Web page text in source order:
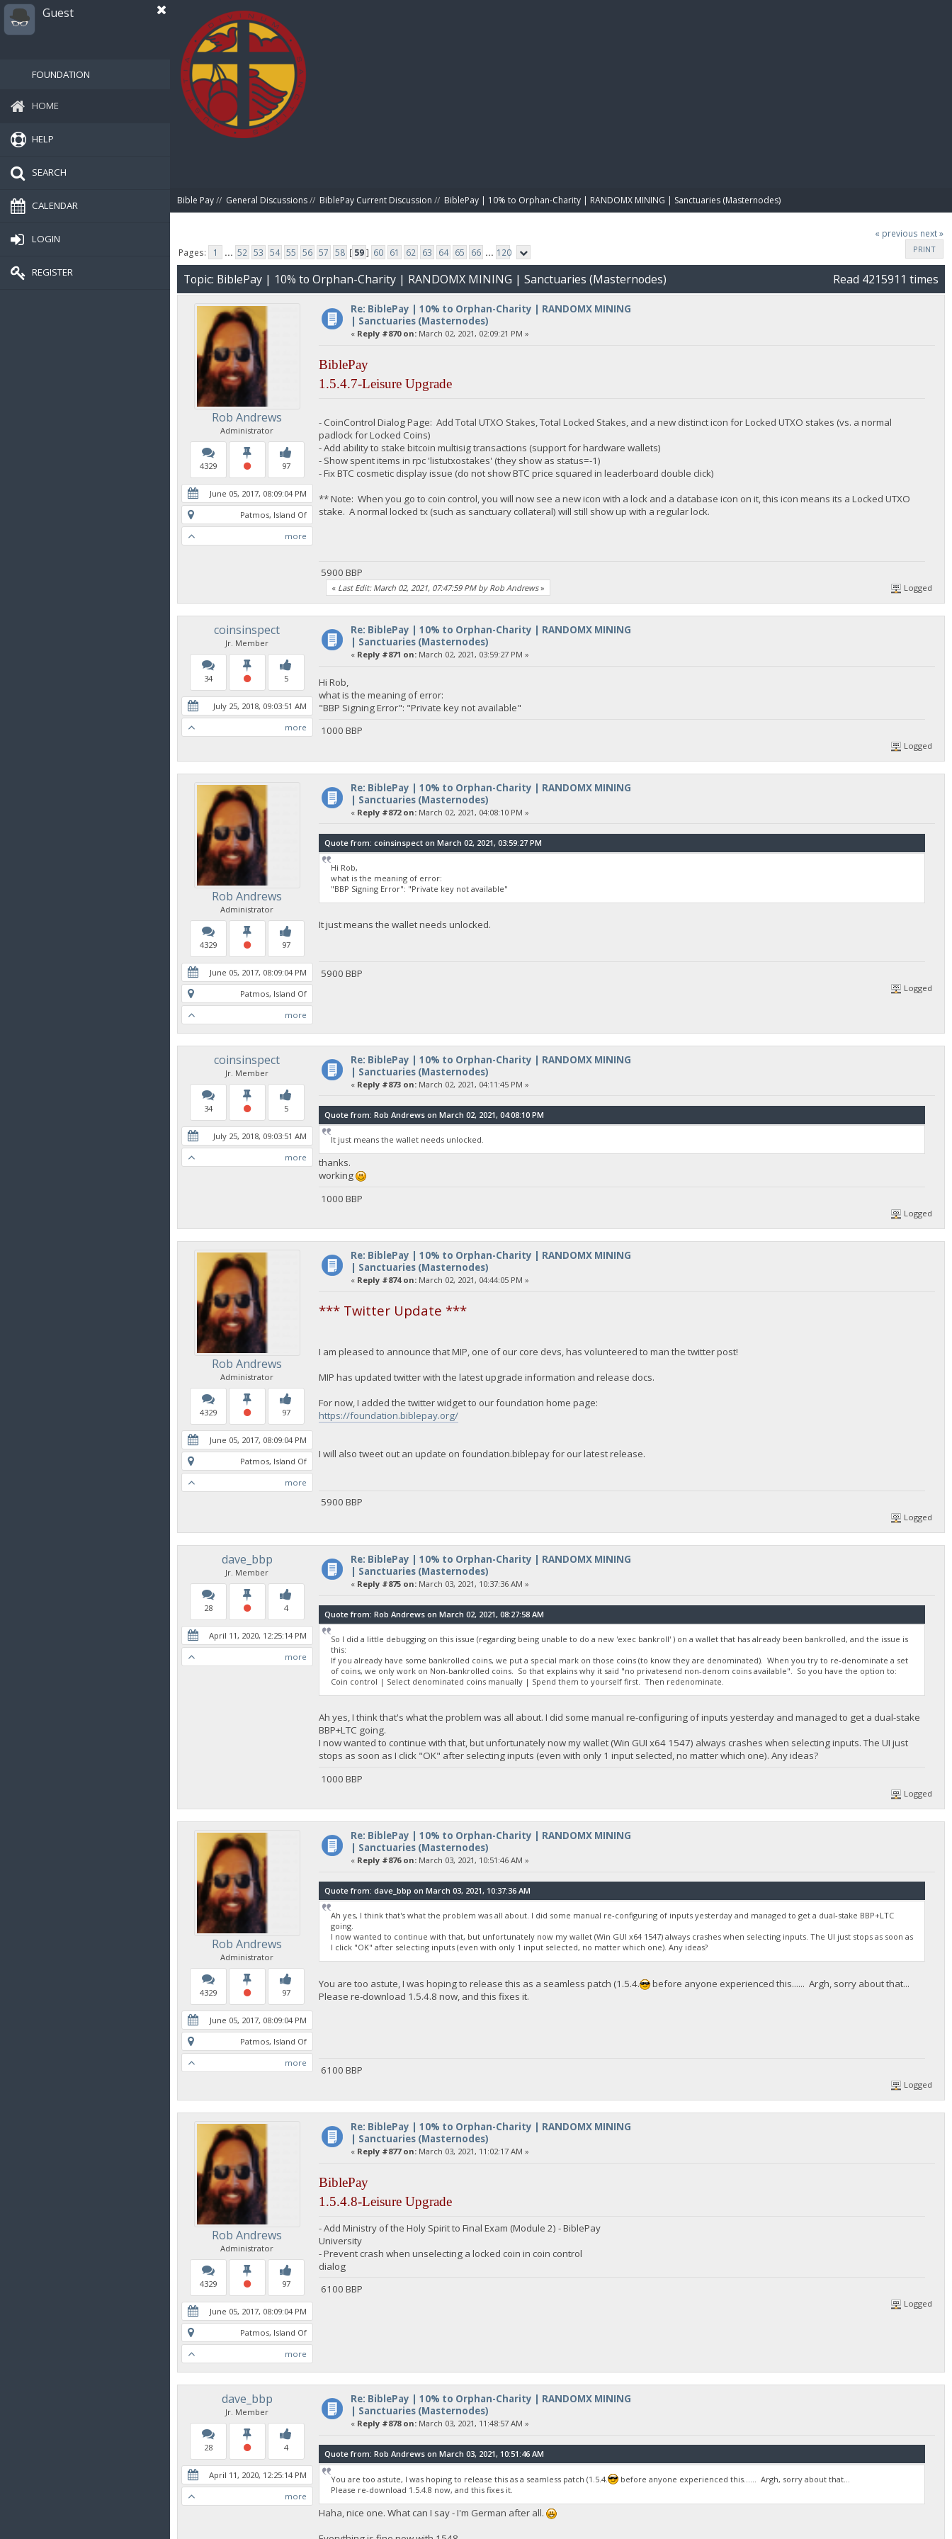
Guest
FOUNDATION
HOME
HELP
SEARCH
CALENDAR
LOGIN
REGISTER
Bible Pay// General Discussions// BiblePay Current Discussion // BiblePay | 10% to Orphan-Charity | RANDOMX MINING | Sanctuaries (Masternodes)
« previous next »
PRINT
Pages: 1 ... 52 53 54 55 56 57 58 [ 59] 60 61 62 63 64 65 66 ... 120
Topic: BiblePay | 10% to Orphan-Charity | RANDOMX MINING | Sanctuaries (Masternodes) Read 4215911 times
Rob Andrews
Administrator
4329 97
June 05, 2017, 08:09:04 PM
Patmos, Island Of
more
Re: BiblePay | 10% to Orphan-Charity | RANDOMX MINING
| Sanctuaries (Masternodes)
« Reply #870 on:March 02, 2021, 02:09:21 PM »
BiblePay
1.5.4.7-Leisure Upgrade
- CoinControl Dialog Page: Add Total UTXO Stakes, Total Locked Stakes, and a new distinct icon for Locked UTXO stakes (vs. a normal
padlock for Locked Coins)
- Add ability to stake bitcoin multisig transactions (support for hardware wallets)
- Show spent items in rpc 'listutxostakes' (they show as status=-1)
- Fix BTC cosmetic display issue (do not show BTC price squared in leaderboard double click)
** Note: When you go to coin control, you will now see a new icon with a lock and a database icon on it, this icon means its a Locked UTXO
stake. A normal locked tx (such as sanctuary collateral) will still show up with a regular lock.
5900 BBP
« Last Edit: March 02, 2021, 07:47:59 PM by Rob Andrews» Logged
coinsinspect
Jr. Member
34 5
July 25, 2018, 09:03:51 AM
more
Re: BiblePay | 10% to Orphan-Charity | RANDOMX MINING
| Sanctuaries (Masternodes)
« Reply #871 on:March 02, 2021, 03:59:27 PM »
Hi Rob,
what is the meaning of error:
"BBP Signing Error": "Private key not available"
1000 BBP
Logged
Rob Andrews
Administrator
4329 97
June 05, 2017, 08:09:04 PM
Patmos, Island Of
more
Re: BiblePay | 10% to Orphan-Charity | RANDOMX MINING
| Sanctuaries (Masternodes)
« Reply #872 on:March 02, 2021, 04:08:10 PM »
Quote from: coinsinspect on March 02, 2021, 03:59:27 PM
Hi Rob,
what is the meaning of error:
"BBP Signing Error": "Private key not available"
It just means the wallet needs unlocked.
5900 BBP
Logged
coinsinspect
Jr. Member
34 5
July 25, 2018, 09:03:51 AM
more
Re: BiblePay | 10% to Orphan-Charity | RANDOMX MINING
| Sanctuaries (Masternodes)
« Reply #873 on:March 02, 2021, 04:11:45 PM »
Quote from: Rob Andrews on March 02, 2021, 04:08:10 PM
It just means the wallet needs unlocked.
thanks.
working
1000 BBP
Logged
Rob Andrews
Administrator
4329 97
June 05, 2017, 08:09:04 PM
Patmos, Island Of
more
Re: BiblePay | 10% to Orphan-Charity | RANDOMX MINING
| Sanctuaries (Masternodes)
« Reply #874 on:March 02, 2021, 04:44:05 PM »
*** Twitter Update ***
I am pleased to announce that MIP, one of our core devs, has volunteered to man the twitter post!
MIP has updated twitter with the latest upgrade information and release docs.
For now, I added the twitter widget to our foundation home page:
https://foundation.biblepay.org/
I will also tweet out an update on foundation.biblepay for our latest release.
5900 BBP
Logged
dave_bbp
Jr. Member
28 4
April 11, 2020, 12:25:14 PM
more
Re: BiblePay | 10% to Orphan-Charity | RANDOMX MINING
| Sanctuaries (Masternodes)
« Reply #875 on:March 03, 2021, 10:37:36 AM »
Quote from: Rob Andrews on March 02, 2021, 08:27:58 AM
So I did a little debugging on this issue (regarding being unable to do a new 'exec bankroll' ) on a wallet that has already been bankrolled, and the issue is
this:
If you already have some bankrolled coins, we put a special mark on those coins (to know they are denominated). When you try to re-denominate a set
of coins, we only work on Non-bankrolled coins. So that explains why it said "no privatesend non-denom coins available". So you have the option to:
Coin control | Select denominated coins manually | Spend them to yourself first. Then redenominate.
Ah yes, I think that's what the problem was all about. I did some manual re-configuring of inputs yesterday and managed to get a dual-stake
BBP+LTC going.
I now wanted to continue with that, but unfortunately now my wallet (Win GUI x64 1547) always crashes when selecting inputs. The UI just
stops as soon as I click "OK" after selecting inputs (even with only 1 input selected, no matter which one). Any ideas?
1000 BBP
Logged
Rob Andrews
Administrator
4329 97
June 05, 2017, 08:09:04 PM
Patmos, Island Of
more
Re: BiblePay | 10% to Orphan-Charity | RANDOMX MINING
| Sanctuaries (Masternodes)
« Reply #876 on:March 03, 2021, 10:51:46 AM »
Quote from: dave_bbp on March 03, 2021, 10:37:36 AM
Ah yes, I think that's what the problem was all about. I did some manual re-configuring of inputs yesterday and managed to get a dual-stake BBP+LTC
going.
I now wanted to continue with that, but unfortunately now my wallet (Win GUI x64 1547) always crashes when selecting inputs. The UI just stops as soon as
I click "OK" after selecting inputs (even with only 1 input selected, no matter which one). Any ideas?
You are too astute, I was hoping to release this as a seamless patch (1.5.4.
before anyone experienced this...... Argh, sorry about that...
Please re-download 1.5.4.8 now, and this fixes it.
6100 BBP
Logged
Rob Andrews
Administrator
4329 97
June 05, 2017, 08:09:04 PM
Patmos, Island Of
more
Re: BiblePay | 10% to Orphan-Charity | RANDOMX MINING
| Sanctuaries (Masternodes)
« Reply #877 on:March 03, 2021, 11:02:17 AM »
BiblePay
1.5.4.8-Leisure Upgrade
- Add Ministry of the Holy Spirit to Final Exam (Module 2) - BiblePay
University
- Prevent crash when unselecting a locked coin in coin control
dialog
6100 BBP
Logged
dave_bbp
Jr. Member
28 4
April 11, 2020, 12:25:14 PM
more
Re: BiblePay | 10% to Orphan-Charity | RANDOMX MINING
| Sanctuaries (Masternodes)
« Reply #878 on:March 03, 2021, 11:48:57 AM »
Quote from: Rob Andrews on March 03, 2021, 10:51:46 AM
You are too astute, I was hoping to release this as a seamless patch (1.5.4.
before anyone experienced this...... Argh, sorry about that...
Please re-download 1.5.4.8 now, and this fixes it.
Haha, nice one. What can I say - I'm German after all.